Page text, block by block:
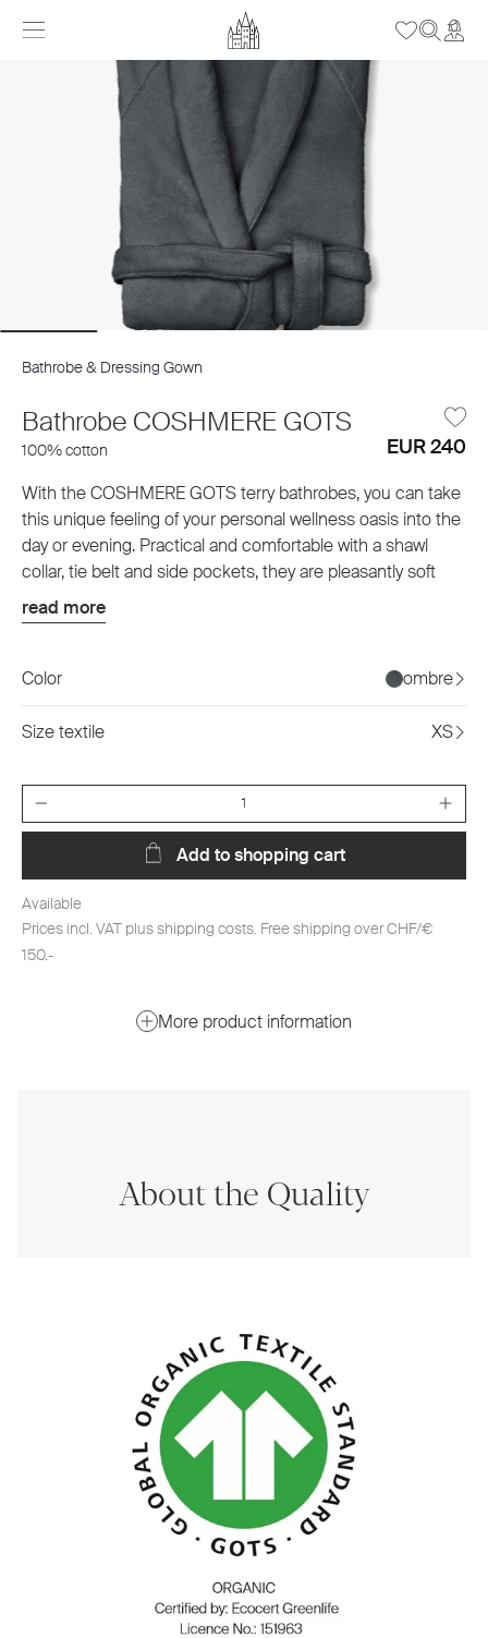
Bathrobe & Dressing Gown
Bathrobe COSHMERE GOTS
100% cotton EUR 240
With the COSHMERE GOTS terry bathrobes, you can take
this unique feeling of your personal wellness oasis into the
day or evening. Practical and comfortable with a shawl
collar, tie belt and side pockets, they are pleasantly soft
and carefree on the skin and are available in two classic
colors as well as in six sizes. They are also always a
100% organic cotton production.
read more
Color ombre
Size textile XS
Quantity
Add to shopping cart
Available
Prices incl. VAT plus shipping costs. Free shipping over CHF/€
150.-
More product information
About the Quality